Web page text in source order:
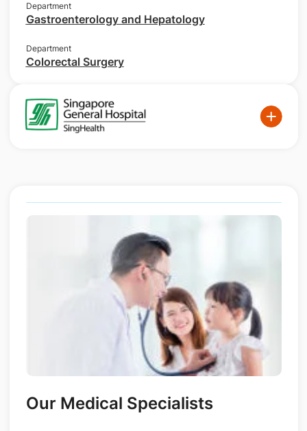
Department
Gastroenterology and Hepatology
Department
Colorectal Surgery
Our Medical Specialists